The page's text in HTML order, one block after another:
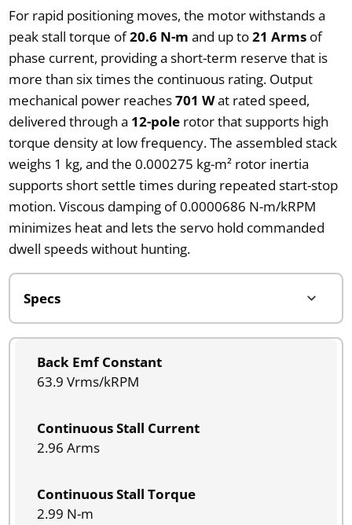
For rapid positioning moves, the motor withstands a
peak stall torque of20.6 N-m and up to21 Armsof
phase current, providing a short-term reserve that is
more than six times the continuous rating. Output
mechanical power reaches701 Wat rated speed,
delivered through a 12-polerotor that supports high
torque density at low frequency. The assembled stack
weighs 1 kg, and the 0.000275 kg-m² rotor inertia
supports short settle times during repeated start-stop
motion. Viscous damping of 0.0000686 N-m/kRPM
minimizes heat and lets the servo hold commanded
dwell speeds without hunting.
Back Emf Constant
63.9 Vrms/kRPM
Continuous Stall Current
2.96 Arms
Continuous Stall Torque
2.99 N-m